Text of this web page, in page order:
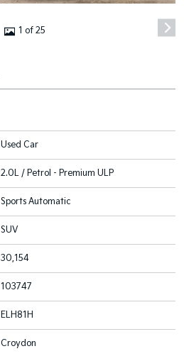
1 of 25
Used Car
2.0L / Petrol - Premium ULP
Sports Automatic
SUV
30,154
103747
ELH81H
Croydon